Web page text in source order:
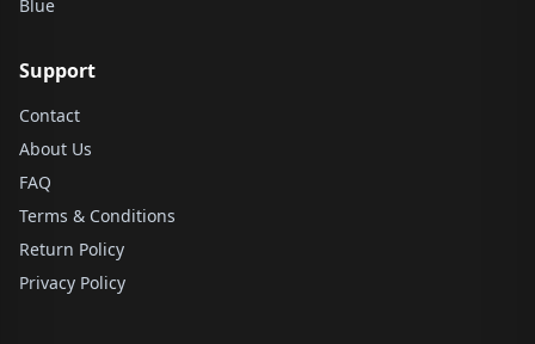
Blue
Support
Contact
About Us
FAQ
Terms & Conditions
Return Policy
Privacy Policy